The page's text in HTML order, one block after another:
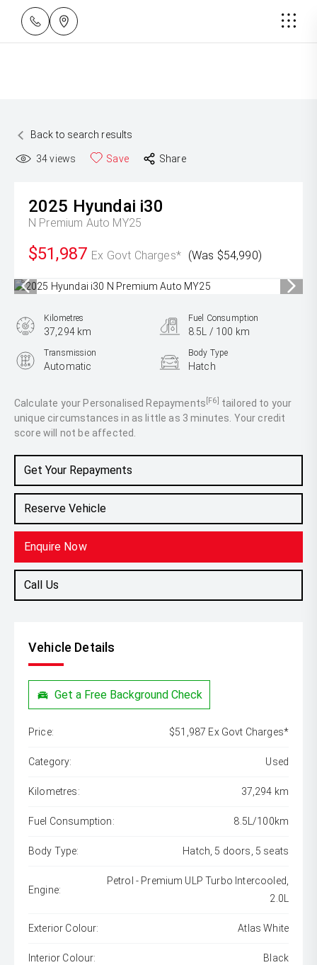
Back to search results
34views Save Share
2025 Hyundai i30
N Premium Auto MY25
$51,987 Ex Govt Charges* (Was $54,990)
Calculate your Personalised Repayments [F6] tailored to your
unique circumstances in as little as 3 minutes. Your credit
score will not be affected.
Get Your Repayments
Reserve Vehicle
Enquire Now
Call Us
Kilometres
37,294 km
Fuel Consumption
8.5L / 100 km
Transmission
Automatic
Body Type
Hatch
2.0L Petrol
Vehicle Details
Get a Free Background Check
Price: $51,987 Ex Govt Charges*
Category: Used
Kilometres: 37,294 km
Fuel Consumption: 8.5L/100km
Body Type: Hatch, 5 doors, 5 seats
Engine:
Petrol - Premium ULP Turbo Intercooled,
2.0L
Exterior Colour: Atlas White
Interior Colour: Black